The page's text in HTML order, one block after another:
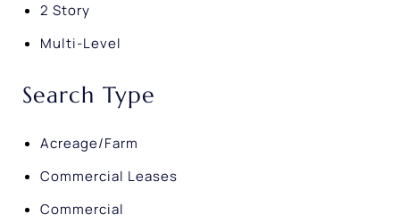
2 Story
Multi-Level
Search Type
Acreage/Farm
Commercial Leases
Commercial